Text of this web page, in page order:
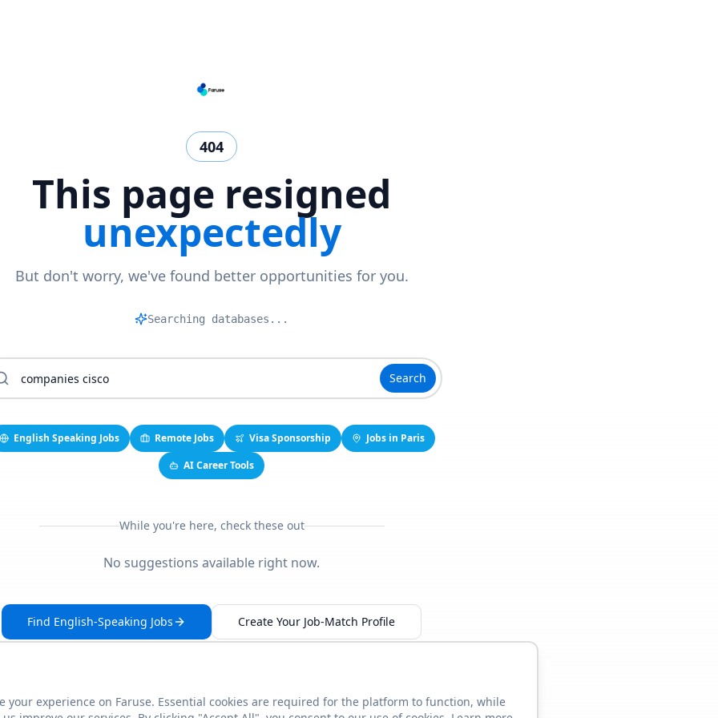
404
This page resigned
unexpectedly
But don't worry, we've found better opportunities for you.
Mat|
Search
English Speaking Jobs Remote Jobs Visa Sponsorship
Jobs in Paris
AI Career Tools
While you're here, check these out
No suggestions available right now.
Find English-Speaking Jobs Create Your Job-Match Profile
This link seems broken? Report it
your experience on Faruse. Essential cookies are required for the platform to function, while